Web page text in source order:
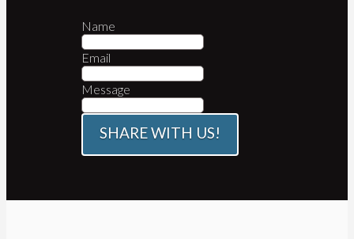
Name
Email
Message
SHARE WITH US!